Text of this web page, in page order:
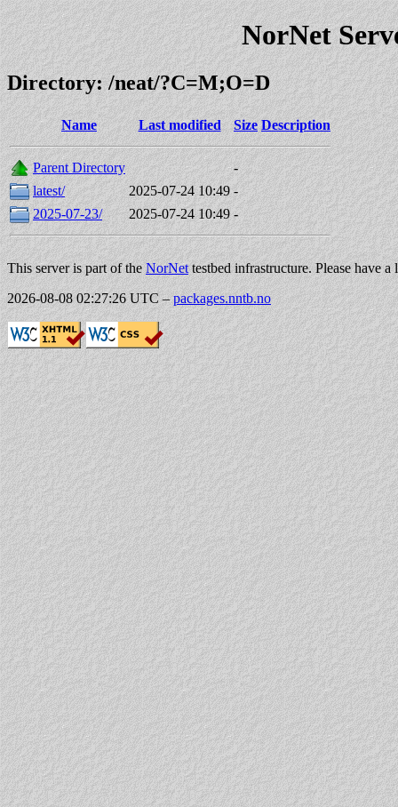
NorNet
Directory: /neat/?C=M;O=D
Name Last modified Size Description
Parent Directory
-
latest/
2025-07-24 10:49 -
2025-07-23/
2025-07-24 10:49 -
This server is part of the NorNettestbed infrastructure. Please have
2026-08-08 02:27:26 UTC –packages.nntb.no